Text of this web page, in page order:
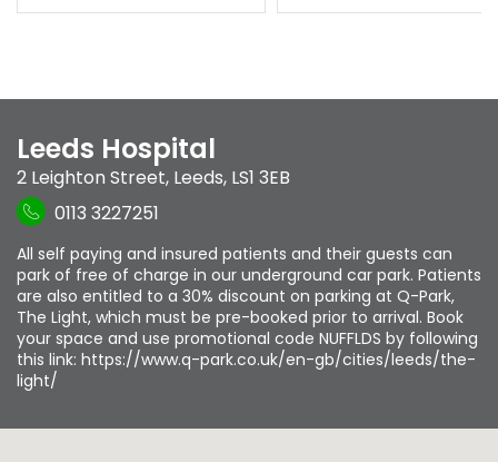
Leeds Hospital
2 Leighton Street, Leeds, LS1 3EB
0113 3227251
All self paying and insured patients and their guests can
park of free of charge in our underground car park. Patients
are also entitled to a 30% discount on parking at Q-Park,
The Light, which must be pre-booked prior to arrival. Book
your space and use promotional code NUFFLDS by following
this link: https://www.q-park.co.uk/en-gb/cities/leeds/the-
light/